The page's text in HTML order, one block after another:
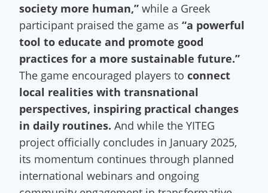
society more human,” while a Greek
participant praised the game as “a powerful
tool to educate and promote good
practices for a more sustainable future.”
The game encouraged players to connect
local realities with transnational
perspectives, inspiring practical changes
in daily routines. And while the YITEG
project officially concludes in January 2025,
its momentum continues through planned
international webinars and ongoing